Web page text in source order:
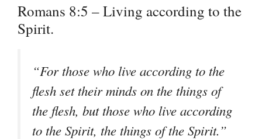
Romans 8:5 – Living according to the
Spirit.
“For those who live according to the
flesh set their minds on the things of
the flesh, but those who live according
to the Spirit, the things of the Spirit.”